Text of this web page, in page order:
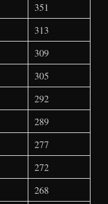
351
313
309
305
292
289
277
272
268